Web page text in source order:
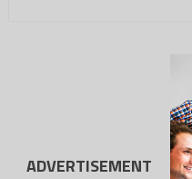
ADVERTISEMENT